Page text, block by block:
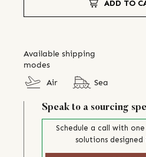
ADD TO
Available shipping
modes
Air
Sea
Speak to a sourcing
Schedule a call with
solutions designed